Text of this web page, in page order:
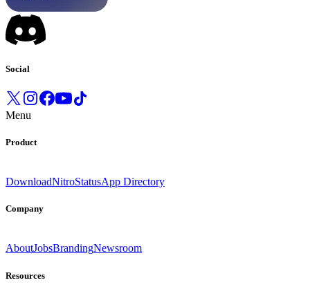
Social
Menu
Product
DownloadNitroStatusApp Directory
Company
AboutJobsBrandingNewsroom
Resources